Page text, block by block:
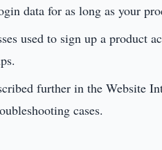
data for as long as your
used to sign up a product
further in the Website
cases.